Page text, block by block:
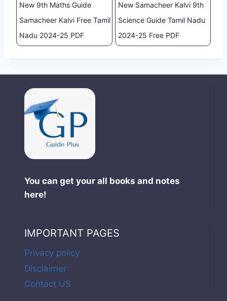
New 9th Maths Guide
Samacheer Kalvi Free Tamil
Nadu 2024-25 PDF
New Samacheer Kalvi 9th
Science Guide Tamil Nadu
2024-25 Free PDF
You can get your all books and notes
here!
IMPORTANT PAGES
Privacy policy
Disclaimer
Contact US